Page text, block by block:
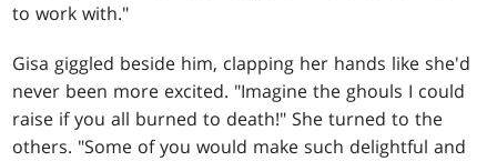
to work with."
Gisa giggled beside him, clapping her hands like she'd
never been more excited. "Imagine the ghouls I could
raise if you all burned to death!" She turned to the
others. "Some of you would make such delightful and